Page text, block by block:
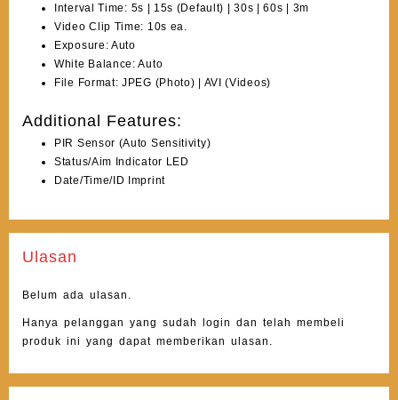
Interval Time: 5s | 15s (Default) | 30s | 60s | 3m
Video Clip Time: 10s ea.
Exposure: Auto
White Balance: Auto
File Format: JPEG (Photo) | AVI (Videos)
Additional Features:
PIR Sensor (Auto Sensitivity)
Status/Aim Indicator LED
Date/Time/ID Imprint
Ulasan
Belum ada ulasan.
Hanya pelanggan yang sudah login dan telah membeli
produk ini yang dapat memberikan ulasan.